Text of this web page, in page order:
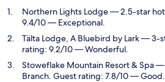
Northern Lights Lodge— 2.5-star
9.4/10 — Exceptional.
Tälta Lodge, A Bluebird by Lark— 3-
rating: 9.2/10 — Wonderful.
Stoweflake Mountain Resort & Spa—
Branch. Guest rating: 7.8/10 — Good.